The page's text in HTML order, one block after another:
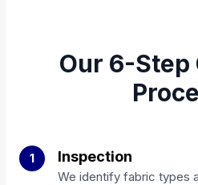
Our 6-Step
1 Inspection
We identify fabric types